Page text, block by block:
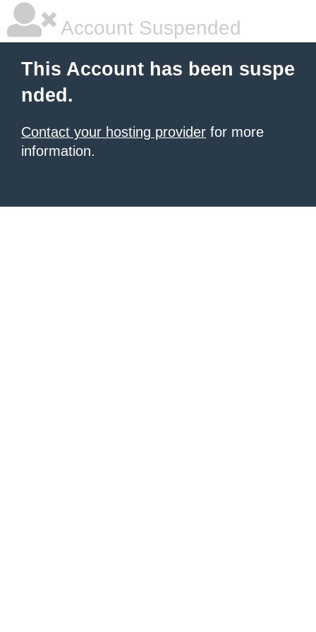
Account Suspended
This Account has been suspe
nded.
Contact your hosting provider for more
information.